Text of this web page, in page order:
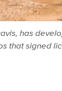
has
that